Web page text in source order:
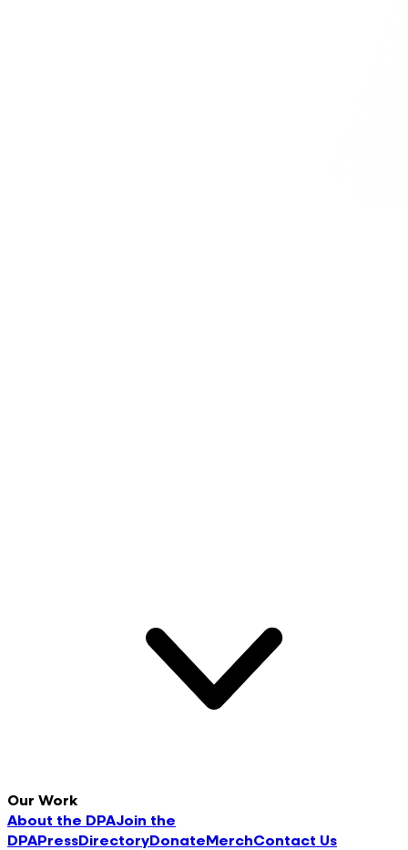
Our Work
About the DPAJoin the
DPAPressDirectoryDonate MerchContact Us